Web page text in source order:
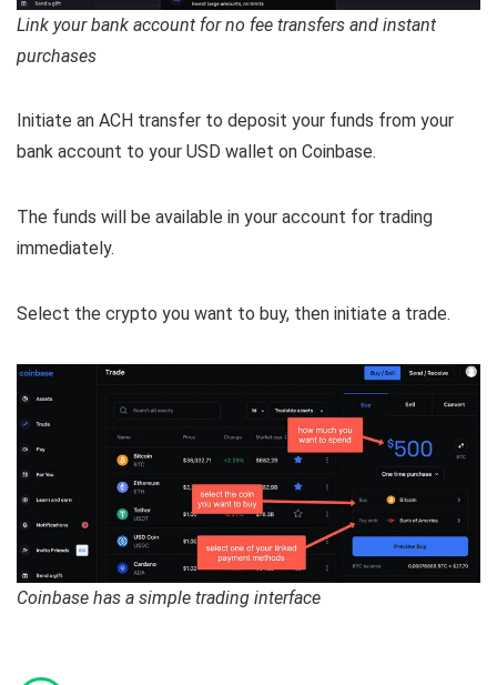
Link your bank account for no fee transfers and instant
purchases
Initiate an ACH transfer to deposit your funds from your
bank account to your USD wallet on Coinbase.
The funds will be available in your account for trading
immediately.
Select the crypto you want to buy, then initiate a trade.
Coinbase has a simple trading interface